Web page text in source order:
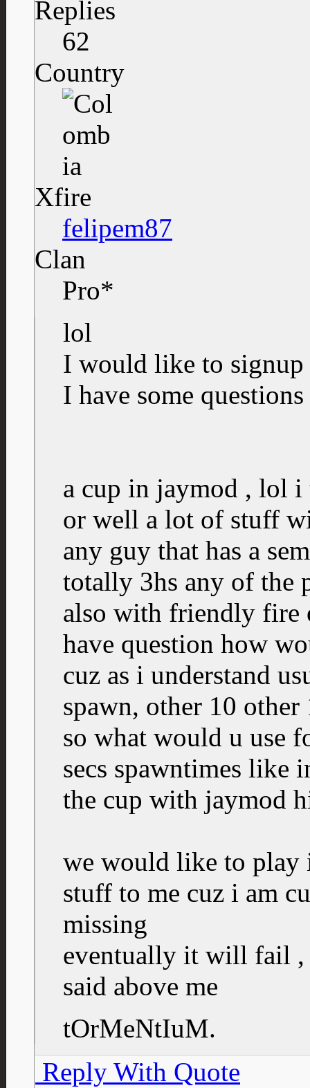
Replies
62
Country
Xfire
felipem87
Clan
Pro*
lol
I would like to
I have some
a cup in jaymod , lol
or well a lot of stuff
any guy that has a
totally 3hs any of the
also with friendly fire
have question how
cuz as i understand
spawn, other 10
so what would u use
secs spawntimes like
the cup with jaymod
we would like to play
stuff to me cuz i am
missing
eventually it will fail ,
said above me
tOrMeNtIuM.
Reply With Quote